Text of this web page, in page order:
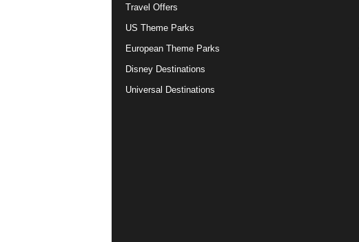
Travel Offers
US Theme Parks
European Theme Parks
Disney Destinations
Universal Destinations